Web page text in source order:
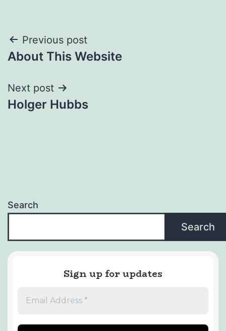
Post
navigation
Previous post
About This Website
Next post
Holger Hubbs
Search
Search
Sign up for updates